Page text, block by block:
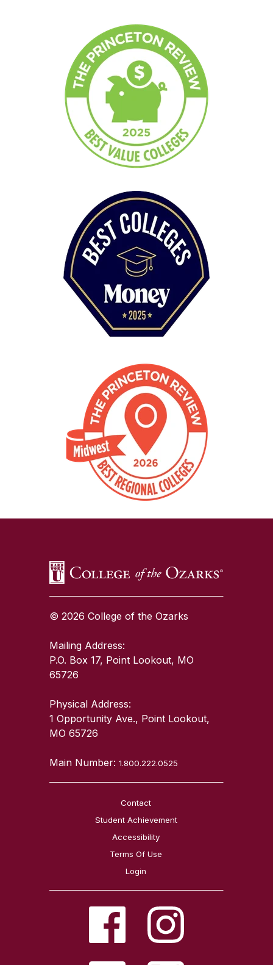
© 2026 College of the Ozarks
Mailing Address:
P.O. Box 17, Point Lookout, MO
65726
Physical Address:
1 Opportunity Ave., Point Lookout,
MO 65726
Main Number:1.800.222.0525
Contact
Student Achievement
Accessibility
Terms Of Use
Login